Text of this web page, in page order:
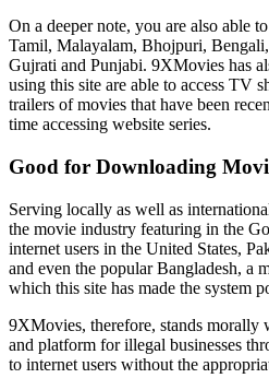
On a deeper note, you are also able
Tamil, Malayalam, Bhojpuri,
Gujrati and Punjabi. 9XMovies has
using this site are able to access TV
trailers of movies that have been
time accessing website series.
Good for Downloading
Serving locally as well as
the movie industry featuring in the
internet users in the United States,
and even the popular Bangladesh, a
which this site has made the system
9XMovies, therefore, stands morally
and platform for illegal businesses
to internet users without the